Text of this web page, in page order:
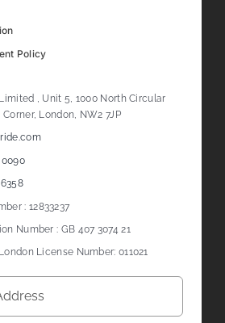
Policy
, Unit 5, 1000 North Circular
Corner, London, NW2 7JP
0090
: 12833237
Number : GB 407 3074 21
License Number: 011021